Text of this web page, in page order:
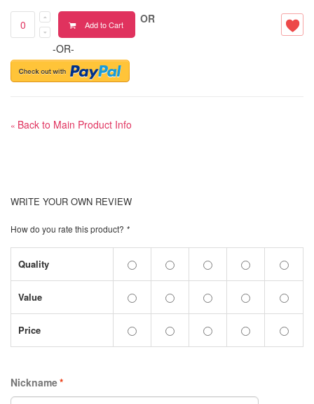
Add to Cart
-OR-
OR
« Back to Main Product Info
WRITE YOUR OWN REVIEW
How do you rate this product? *
Quality
Value
Price
*
Nickname